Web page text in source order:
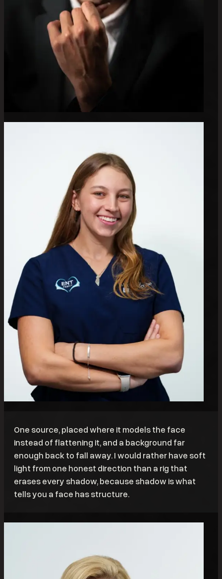
One source, placed where it models the face
instead of flattening it, and a background far
enough back to fall away. I would rather have soft
light from one honest direction than a rig that
erases every shadow, because shadow is what
tells you a face has structure.